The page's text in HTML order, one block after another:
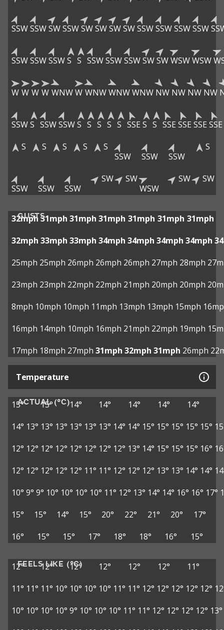
SSWSSWSWSSWSWSWSWSWSSWSSWSSWSSW
SSWSSWSSWS S SSWSSWSSWSWSWWSWWSW
W W W W WNWW WNWWNWWNW NW NW NW NW
SSWS SSWSSWS S S S S SSE S S SSE SSE SSE SSE
S
S S S
S
SSW
SSW SSW
S
SSW SSW SSW
SW
SW
WSW
SW SW
GUSTS
32mph 31mph 31mph 31mph 31mph 31mph 31mph
32mph 33mph 33mph 34mph 34mph 34mph 34mph
25mph 25mph 26mph 26mph 26mph 27mph 28mph
23mph 23mph 22mph 22mph 21mph 20mph 20mph
8mph 10mph 10mph 11mph 13mph 13mph 15mph
16mph 14mph 10mph 16mph 21mph 22mph 19mph
17mph 18mph 27mph 31mph 32mph 31mph 26mph
Temperature
ACTUAL (°C)
15° 15° 14° 14° 14° 14°
14°
14° 13° 13° 13° 13° 13° 13° 14° 14° 15° 15° 15° 15° 15°
12° 12° 12° 12° 12° 12° 12° 12° 13° 14° 15° 15° 15° 16°
12° 12° 12° 12° 12° 11° 11° 12° 12° 12° 13° 13° 14° 14°
10° 9° 9° 10° 10° 10° 10° 11° 12° 13° 14° 14° 16° 16° 17°
15°
15° 14° 15° 20° 22° 21° 20°
17°
16°
15° 15° 17° 18° 18° 16° 15°
FEELS LIKE (°C)
12° 12° 12° 12° 12° 12°
11°
11° 11° 11° 10° 10° 10° 10° 11° 11° 12° 12° 12° 12° 12°
10° 10° 10° 10° 9° 10° 10° 10° 11° 11° 12° 12° 12° 12° 13°